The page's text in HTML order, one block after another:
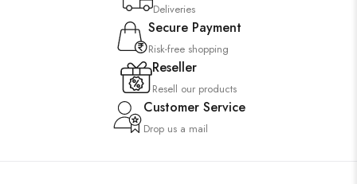
Deliveries
Secure Payment
Risk-free shopping
Reseller
Resell our products
Customer Service
Drop us a mail